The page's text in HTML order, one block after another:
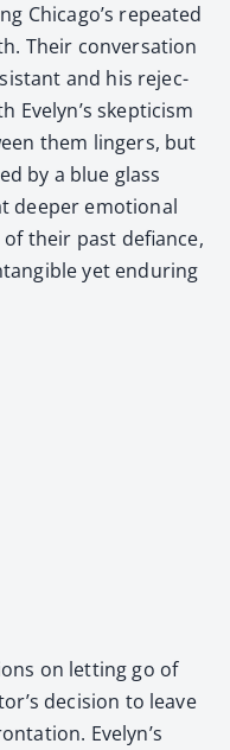
Chicago’s repeat­ed
Their con­ver­sa­tion
and his rejec­
Evelyn’s skep­ti­cism
them lingers, but
by a blue glass
deep­er emo­tion­al
their past defi­ance,
yet endur­ing
on let­ting go of
deci­sion to leave
Evelyn’s